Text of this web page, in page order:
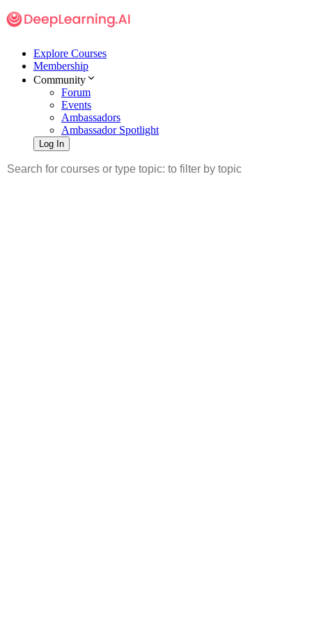
Explore Courses
Membership
Community
Forum
Events
Ambassadors
Ambassador Spotlight
Log In